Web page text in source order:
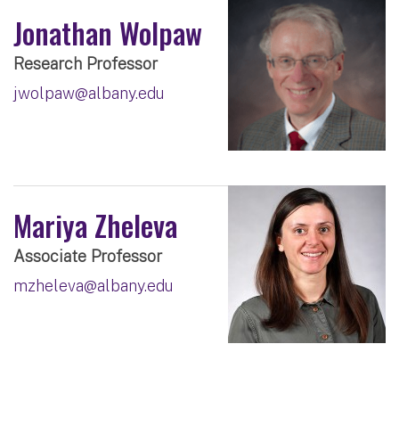
Jonathan Wolpaw
Research Professor
jwolpaw@albany.edu
Mariya Zheleva
Associate Professor
mzheleva@albany.edu